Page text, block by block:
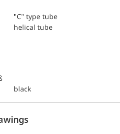
"C" type tube
helical tube
black